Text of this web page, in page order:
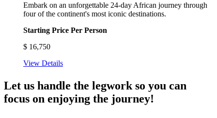
Embark on an unforgettable 24-day African journey through
four of the continent's most iconic destinations.
Starting Price Per Person
$ 16,750
View Details
Let us handle the legwork so you can
focus on enjoying the journey!